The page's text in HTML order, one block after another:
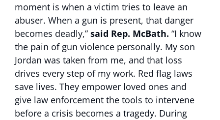
moment is when a victim tries to leave an
abuser. When a gun is present, that danger
becomes deadly,” said Rep. McBath. “I know
the pain of gun violence personally. My son
Jordan was taken from me, and that loss
drives every step of my work. Red flag laws
save lives. They empower loved ones and
give law enforcement the tools to intervene
before a crisis becomes a tragedy. During